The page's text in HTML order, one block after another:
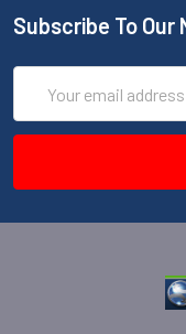
Subscribe To
Address